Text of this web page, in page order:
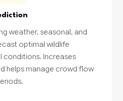
weather, seasonal, and
optimal wildlife
conditions. Increases
helps manage crowd flow